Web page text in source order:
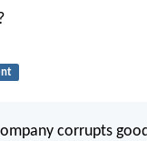
corrupts